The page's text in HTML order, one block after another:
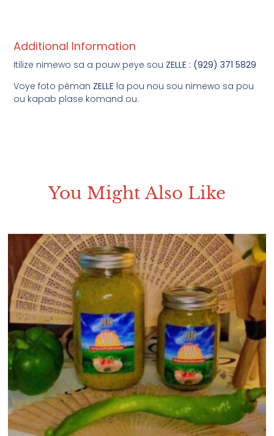
Additional Information
Itilize nimewo sa a pouw peye sou ZELLE : (929) 371 5829
Voye foto pèman ZELLE la pou nou sou nimewo sa pou
ou kapab plase komand ou.
You Might Also Like